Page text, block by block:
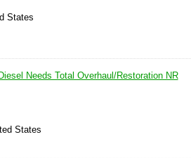
States
Needs Total Overhaul/Restoration NR
States